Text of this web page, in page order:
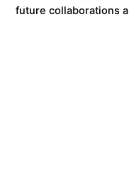
future collaborations